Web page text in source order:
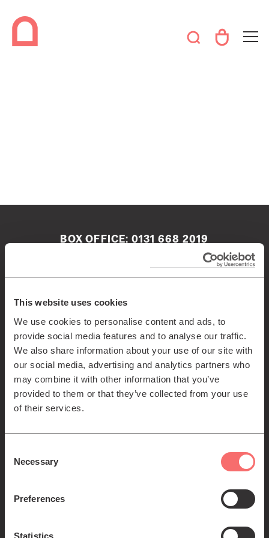
This website uses cookies
We use cookies to personalise content and ads, to
provide social media features and to analyse our traffic.
We also share information about your use of our site with
our social media, advertising and analytics partners who
may combine it with other information that you’ve
provided to them or that they’ve collected from your use
of their services.
Selection
Necessary
Preferences
Statistics
BOX OFFICE: 0131 668 2019
boxoffice@queenshalledinburgh.org
EH8 9JG
Left
footer
menu
Contact us
Seating plans
Registered Scottish Charity SC012294